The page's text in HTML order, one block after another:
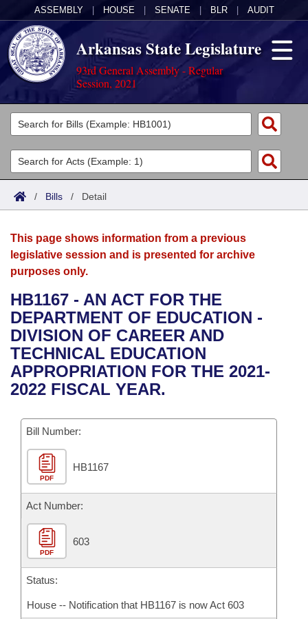
ASSEMBLY HOUSE SENATE BLR AUDIT
Arkansas State Legislature
93rd General Assembly - Regular
Session, 2021
Legislators
List All
Search
Committees
Joint
House
Bills in House Committees
Bills in Senate Committees
Bills in Joint Committees
Meetings Of The Whole/Business Meetings
Acts
Search by Range
Advanced Search
Bills
Search by Range
Advanced Search
Recent Activities
Recently Filed
Personalized Bill Tracking
Bills Returned from Committee
Bill Conflicts Report
Calendars
Meetings and Events
Bills on Committee Agendas
House
Senate
House Budget
Senate Budget
House Roll Call
Arkansas Law
Arkansas Code and Constitution of 1874
Uncodified Historic Legislation
Governor's Veto List
Budget
Search Center
/ Bills / Detail
This page shows information from a previous
legislative session and is presented for archive
purposes only.
HB1167 - AN ACT FOR THE
DEPARTMENT OF EDUCATION -
DIVISION OF CAREER AND
TECHNICAL EDUCATION
APPROPRIATION FOR THE 2021-
2022 FISCAL YEAR.
Bill Number:
PDF
HB1167
Act Number:
PDF
603
Status:
House -- Notification that HB1167 is now Act 603